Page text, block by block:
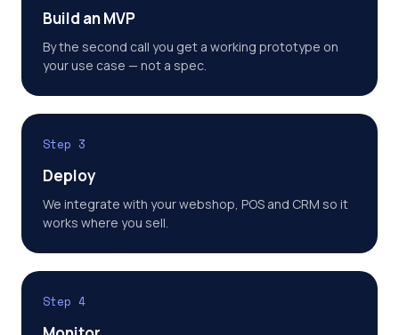
Build an MVP
By the second call you get a working prototype on
your use case — not a spec.
Step 3
Deploy
We integrate with your webshop, POS and CRM so it
works where you sell.
Step 4